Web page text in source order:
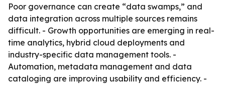
Poor governance can create “data swamps,” and
data integration across multiple sources remains
difficult. - Growth opportunities are emerging in real-
time analytics, hybrid cloud deployments and
industry-specific data management tools. -
Automation, metadata management and data
cataloging are improving usability and efficiency. -